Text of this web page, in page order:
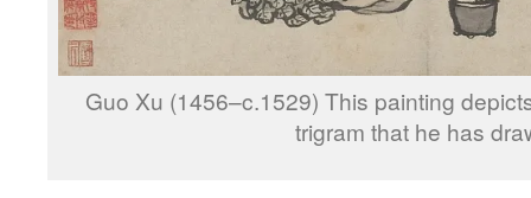
Guo Xu (1456–c.1529) This painting
trigram that he has